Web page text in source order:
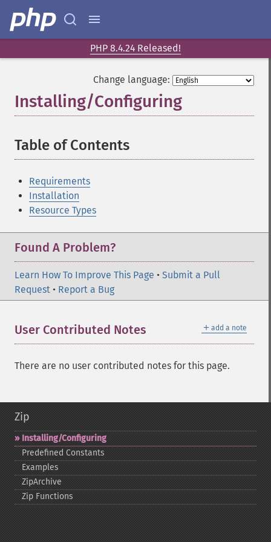
PHP 8.4.24 Released!
Change language:
Installing/Configuring
Table of Contents
Requirements
Installation
Resource Types
Found A Problem?
Learn How To Improve This Page • Submit a Pull
Request • Report a Bug
＋ add a note
User Contributed Notes
There are no user contributed notes for this page.
Zip
Installing/Configuring
Predefined Constants
Examples
ZipArchive
Zip Functions